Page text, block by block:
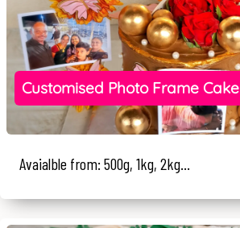
Customised Photo Frame Cake
Avaialble from: 500g, 1kg, 2kg...